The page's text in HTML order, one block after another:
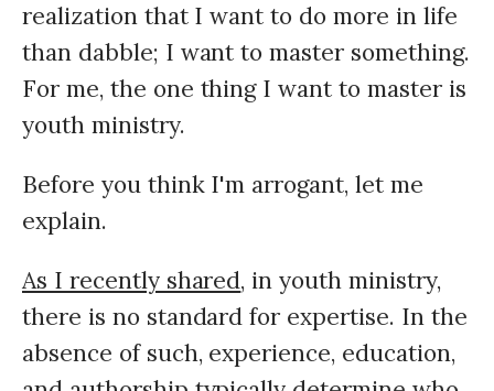
realization that I want to do more in life
than dabble; I want to master something.
For me, the one thing I want to master is
youth ministry.
Before you think I'm arrogant, let me
explain.
As I recently shared, in youth ministry,
there is no standard for expertise. In the
absence of such, experience, education,